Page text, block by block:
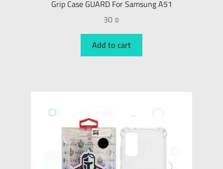
Grip Case GUARD For Samsung A51
30₪
Add to cart